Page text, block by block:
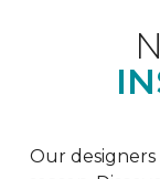
Our